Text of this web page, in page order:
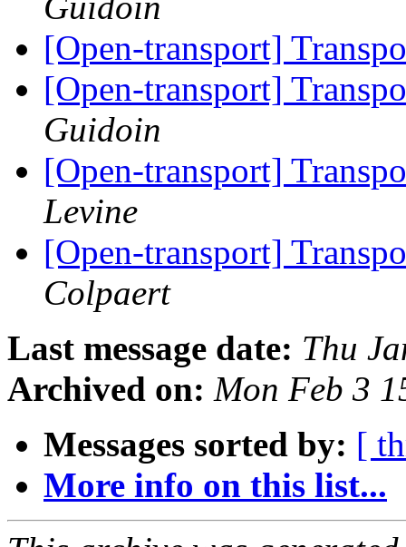
[Open-transport]
[Open-transport]
Guidoin
[Open-transport]
Levine
[Open-transport]
Colpaert
Last message date: Thu
Archived on: Mon Feb 3
Messages sorted by: [
More info on this list...